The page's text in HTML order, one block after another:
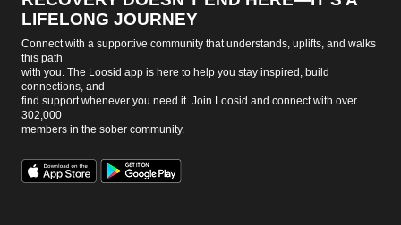
LIFELONG JOURNEY
Connect with a supportive community that understands, uplifts, and walks
this path
with you. The Loosid app is here to help you stay inspired, build
connections, and
find support whenever you need it. Join Loosid and connect with over
302,000
members in the sober community.